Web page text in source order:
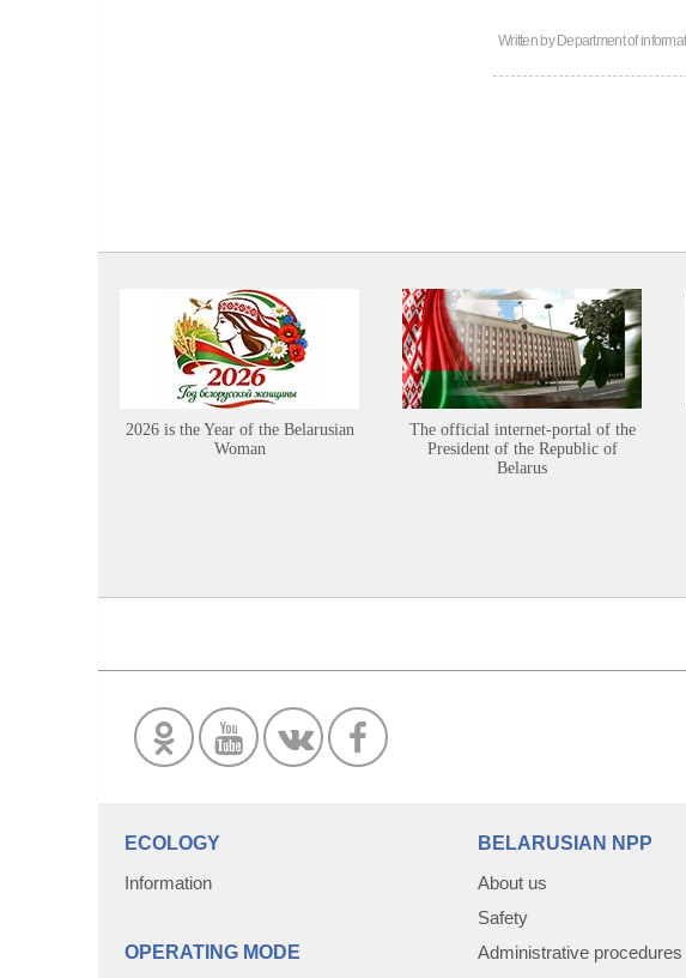
Written byDepartment of
2026 is the Year of the Belarusian
Woman
The official internet-portal of the
President of the Republic of
Belarus
ECOLOGY
Information
OPERATING MODE
BELARUSIAN NPP
About us
Safety
Administrative procedures